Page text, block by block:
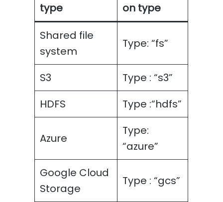
type
on type
Shared file
system
Type: “fs”
S3
Type : “s3”
HDFS
Type :“hdfs”
Azure
Type:
“azure”
Google Cloud
Storage
Type : “gcs”